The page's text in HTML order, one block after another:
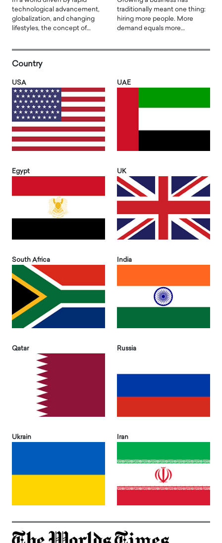
technological advancement,
globalization, and changing
lifestyles, the concept of…
traditionally meant one thing:
hiring more people. More
demand equals more…
Country
USA UAE
Egypt UK
South Africa India
Qatar Russia
Ukrain Iran